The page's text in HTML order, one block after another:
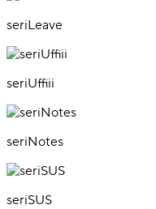
seriLeave
seriUffiii
seriNotes
seriSUS